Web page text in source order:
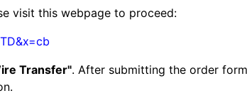
visit this webpage to proceed:
Transfer". After submitting the order